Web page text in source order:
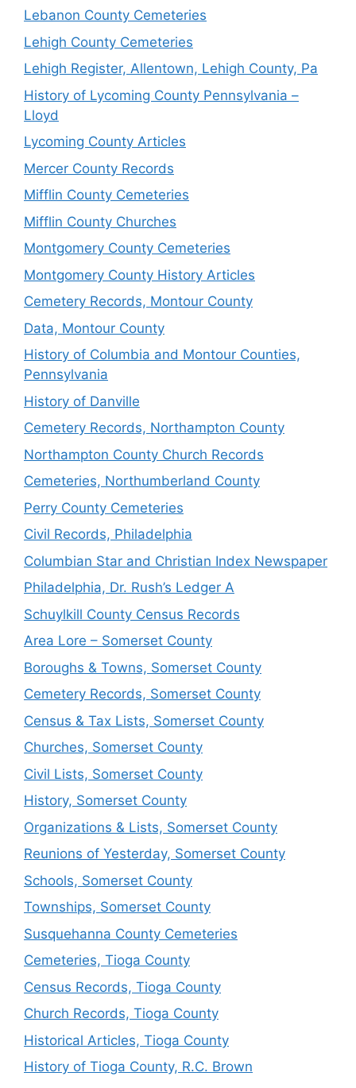
Lebanon County Cemeteries
Lehigh County Cemeteries
Lehigh Register, Allentown, Lehigh County, Pa
History of Lycoming County Pennsylvania –
Lloyd
Lycoming County Articles
Mercer County Records
Mifflin County Cemeteries
Mifflin County Churches
Montgomery County Cemeteries
Montgomery County History Articles
Cemetery Records, Montour County
Data, Montour County
History of Columbia and Montour Counties,
Pennsylvania
History of Danville
Cemetery Records, Northampton County
Northampton County Church Records
Cemeteries, Northumberland County
Perry County Cemeteries
Civil Records, Philadelphia
Columbian Star and Christian Index Newspaper
Philadelphia, Dr. Rush’s Ledger A
Schuylkill County Census Records
Area Lore – Somerset County
Boroughs & Towns, Somerset County
Cemetery Records, Somerset County
Census & Tax Lists, Somerset County
Churches, Somerset County
Civil Lists, Somerset County
History, Somerset County
Organizations & Lists, Somerset County
Reunions of Yesterday, Somerset County
Schools, Somerset County
Townships, Somerset County
Susquehanna County Cemeteries
Cemeteries, Tioga County
Census Records, Tioga County
Church Records, Tioga County
Historical Articles, Tioga County
History of Tioga County, R.C. Brown